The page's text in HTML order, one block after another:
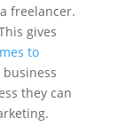
freelancer.
gives
to
they can